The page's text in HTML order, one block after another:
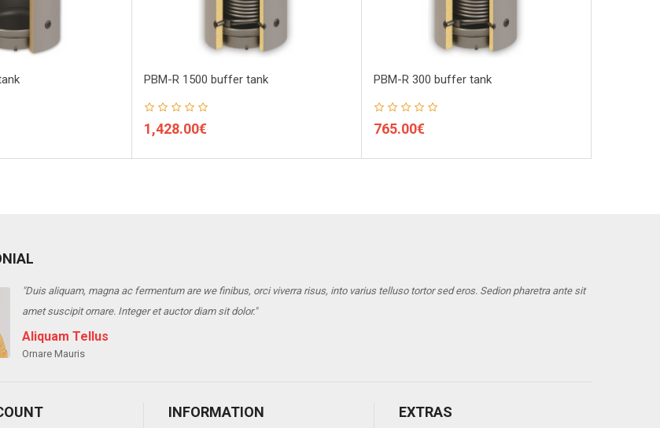
PBM-R 1500 buffer tank
1,428.00€
PBM-R 300 buffer tank
765.00€
"Duis aliquam, magna ac fermentum are we finibus, orci viverra risus, into varius telluso tortor sed eros. Sedion pharetra ante sit
amet suscipit ornare. Integer et auctor diam sit dolor."
Aliquam Tellus
Ornare Mauris
INFORMATION EXTRAS